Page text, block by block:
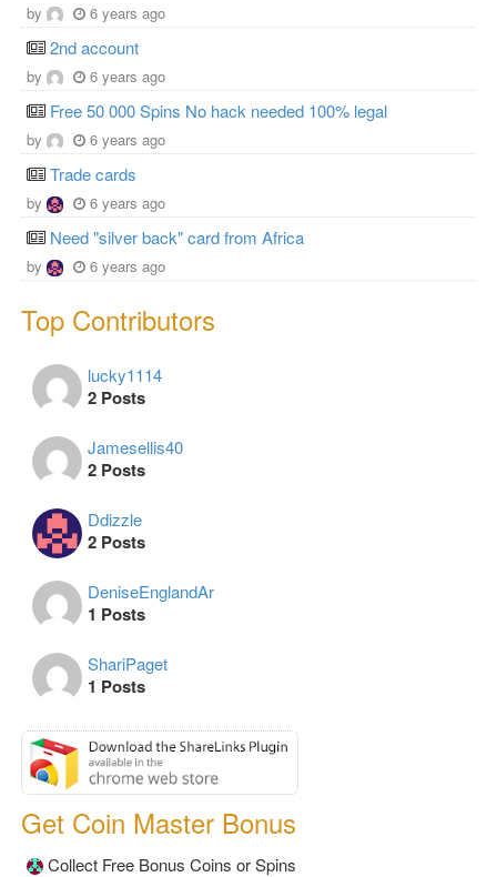
by 6 years ago
2nd account
by 6 years ago
Free 50 000 Spins No hack needed 100% legal
by 6 years ago
Trade cards
by 6 years ago
Need "silver back" card from Africa
by 6 years ago
Top Contributors
lucky1114
2 Posts
Jamesellis40
2 Posts
Ddizzle
2 Posts
DeniseEnglandAr
1 Posts
ShariPaget
1 Posts
Get Coin Master Bonus
Collect Free Bonus Coins or Spins